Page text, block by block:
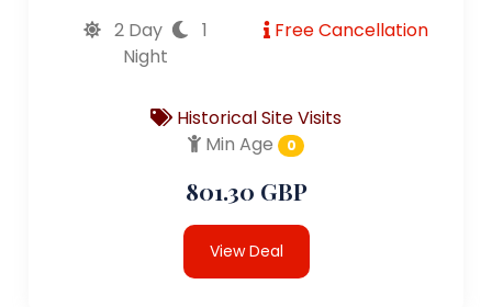
2 Day
1
Night
Free Cancellation
Historical Site Visits
Min Age
0
801.30 GBP
View Deal